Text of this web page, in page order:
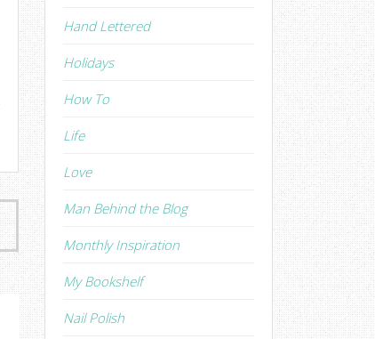
Hand Lettered
Holidays
How To
Life
Love
Man Behind the Blog
Monthly Inspiration
My Bookshelf
Nail Polish